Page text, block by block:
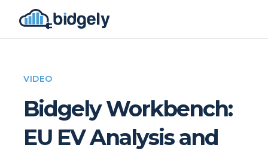
VIDEO
Bidgely Workbench:
EU EV Analysis and